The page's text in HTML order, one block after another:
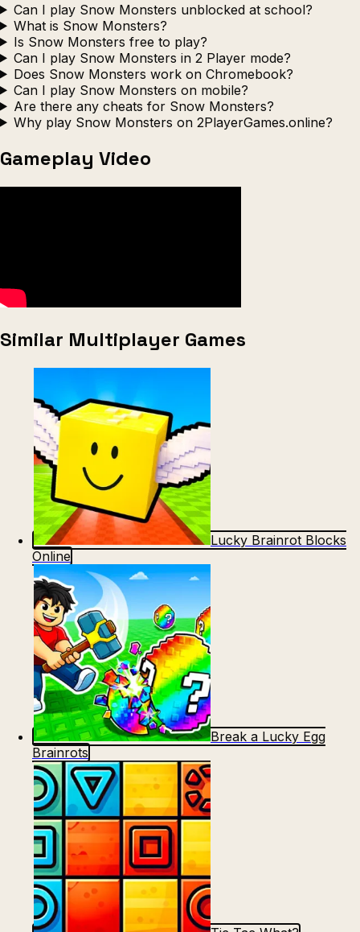
Can I play Snow Monsters unblocked at school?
What is Snow Monsters?
Is Snow Monsters free to play?
Can I play Snow Monsters in 2 Player mode?
Does Snow Monsters work on Chromebook?
Can I play Snow Monsters on mobile?
Are there any cheats for Snow Monsters?
Why play Snow Monsters on 2PlayerGames.online?
Gameplay Video
Similar Multiplayer Games
Lucky Brainrot Blocks
Online
Break a Lucky Egg
Brainrots